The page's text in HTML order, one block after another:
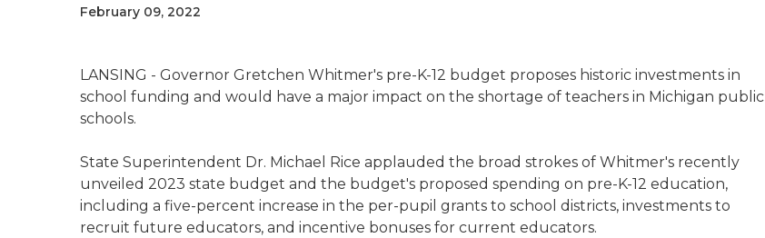
February 09, 2022
LANSING - Governor Gretchen Whitmer's pre-K-12 budget proposes historic investments in
school funding and would have a major impact on the shortage of teachers in Michigan public
schools.
State Superintendent Dr. Michael Rice applauded the broad strokes of Whitmer's recently
unveiled 2023 state budget and the budget's proposed spending on pre-K-12 education,
including a five-percent increase in the per-pupil grants to school districts, investments to
recruit future educators, and incentive bonuses for current educators.